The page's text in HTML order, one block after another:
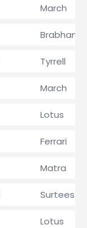
March
Brabham
Tyrrell
March
Lotus
Ferrari
Matra
Surtees
Lotus